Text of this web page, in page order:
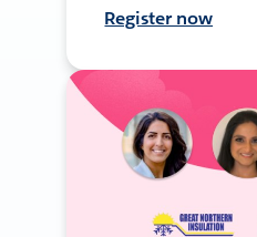
Register now